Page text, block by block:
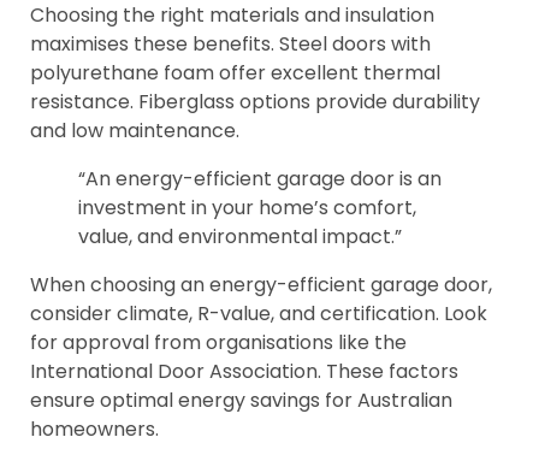
Choosing the right materials and insulation
maximises these benefits. Steel doors with
polyurethane foam offer excellent thermal
resistance. Fiberglass options provide durability
and low maintenance.
“An energy-efficient garage door is an
investment in your home’s comfort,
value, and environmental impact.”
When choosing an energy-efficient garage door,
consider climate, R-value, and certification. Look
for approval from organisations like the
International Door Association. These factors
ensure optimal energy savings for Australian
homeowners.